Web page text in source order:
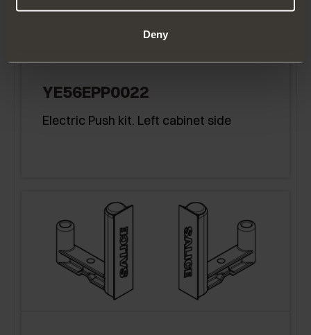
Deny
YE56EPP0022
Electric Push kit. Left cabinet side